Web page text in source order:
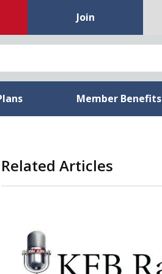
Join
Member Benefits
Related Articles